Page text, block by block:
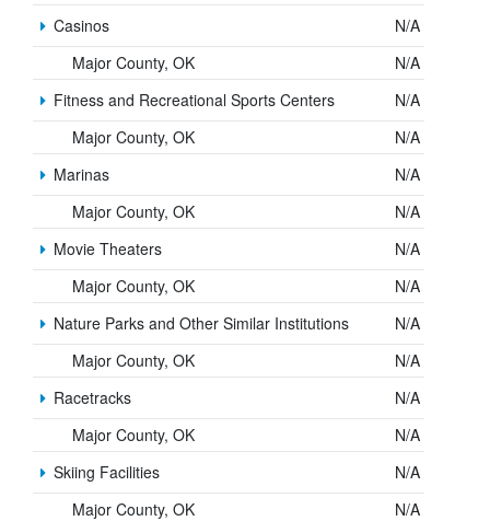
Casinos
N/A
Major County, OK
N/A
Fitness and Recreational Sports Centers
N/A
Major County, OK
N/A
Marinas
N/A
Major County, OK
N/A
Movie Theaters
N/A
Major County, OK
N/A
Nature Parks and Other Similar Institutions
N/A
Major County, OK
N/A
Racetracks
N/A
Major County, OK
N/A
Skiing Facilities
N/A
Major County, OK
N/A